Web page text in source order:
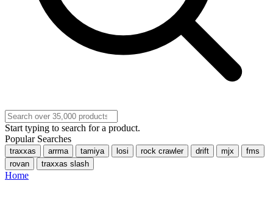
Start typing to search for a product.
Popular Searches
traxxas arrma tamiya losi rock crawler drift mjx
fms
rovan
traxxas slash
Home